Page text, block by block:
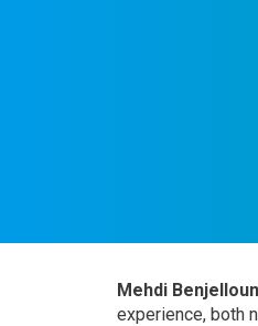
Mehdi Benjelloun
experience, both